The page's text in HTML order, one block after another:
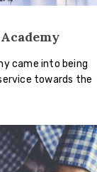
came into being
towards the